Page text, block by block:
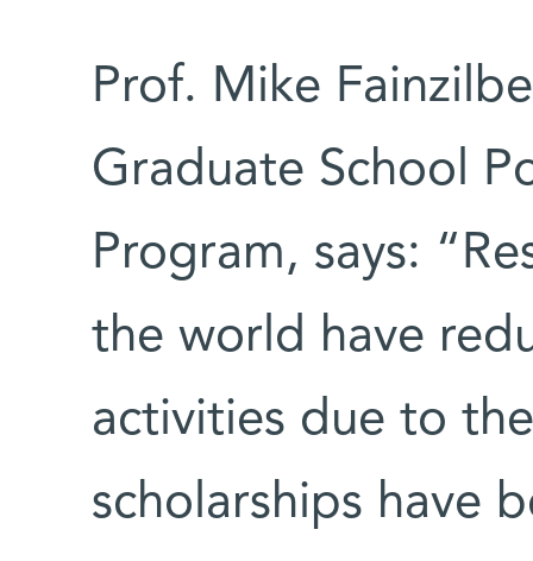
Prof. Mike
Graduate School
Program, says:
the world have
activities due to
scholarships have